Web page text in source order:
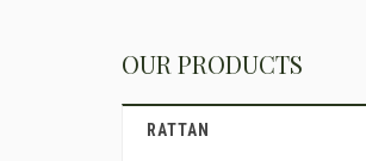
OUR PRODUCTS
RATTAN